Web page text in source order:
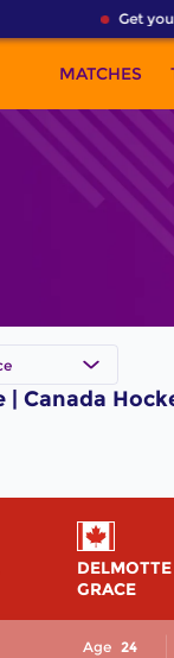
Get
MATCHES
| Canada
DELMOTTE
GRACE
Age 24